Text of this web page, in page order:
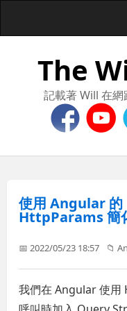
The
記載著 Will 在
使用 Angular
HttpParams 簡
📅 2022/05/23 18:57 📁
我們在 Angular 使用